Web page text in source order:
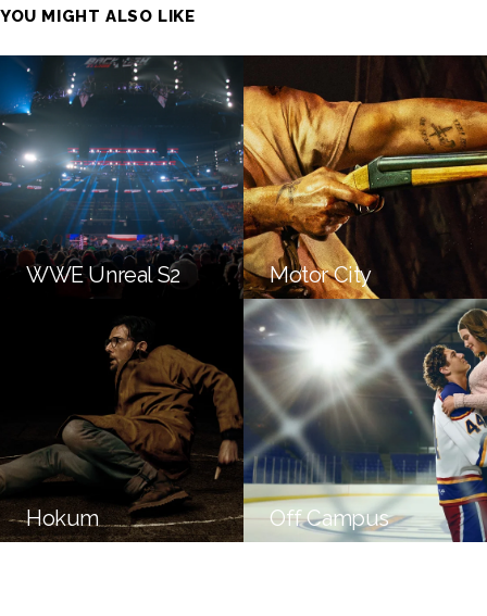
YOU MIGHT ALSO LIKE
WWE Unreal S2 Motor City
Hokum Off Campus